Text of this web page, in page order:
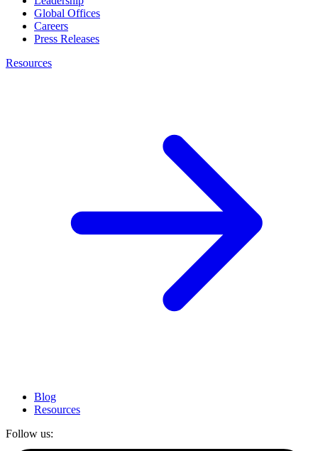
Global Offices
Careers
Press Releases
Resources
Blog
Resources
Follow us: